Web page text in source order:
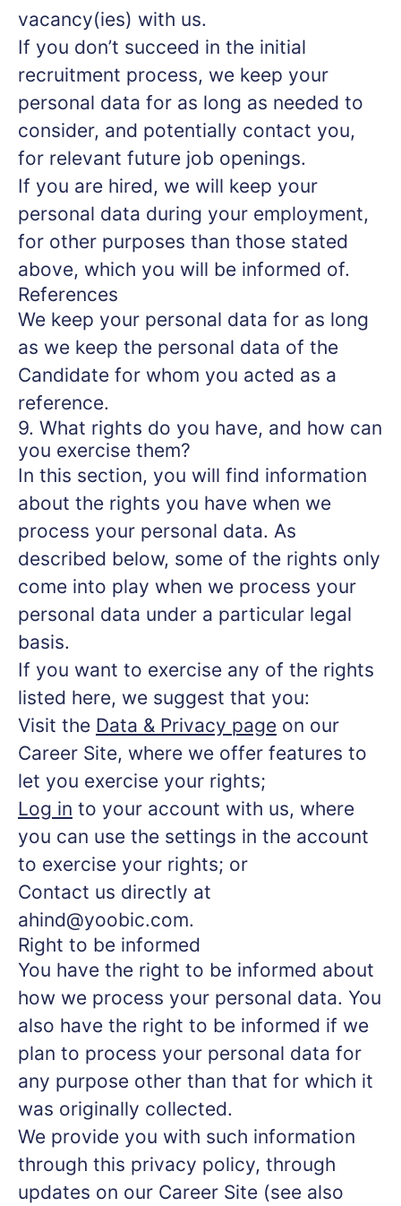
vacancy(ies) with us.
If you don’t succeed in the initial
recruitment process, we keep your
personal data for as long as needed to
consider, and potentially contact you,
for relevant future job openings.
If you are hired, we will keep your
personal data during your employment,
for other purposes than those stated
above, which you will be informed of.
References
We keep your personal data for as long
as we keep the personal data of the
Candidate for whom you acted as a
reference.
9. What rights do you have, and how can
you exercise them?
In this section, you will find information
about the rights you have when we
process your personal data. As
described below, some of the rights only
come into play when we process your
personal data under a particular legal
basis.
If you want to exercise any of the rights
listed here, we suggest that you:
Visit the Data & Privacy page on our
Career Site, where we offer features to
let you exercise your rights;
Log in to your account with us, where
you can use the settings in the account
to exercise your rights; or
Contact us directly at
ahind@yoobic.com.
Right to be informed
You have the right to be informed about
how we process your personal data. You
also have the right to be informed if we
plan to process your personal data for
any purpose other than that for which it
was originally collected.
We provide you with such information
through this privacy policy, through
updates on our Career Site (see also